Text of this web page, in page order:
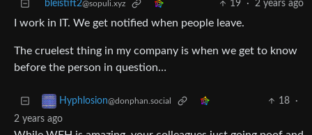
bleistift2@sopuli.xyz 19 · 2 years ago
I work in IT. We get notified when people leave.
The cruelest thing in my company is when we get to know
before the person in question…
Hyphlosion@donphan.social 18
·
2 years ago